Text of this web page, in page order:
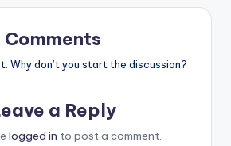
Comments
Why don’t you start the discussion?
a Reply
logged in to post a comment.